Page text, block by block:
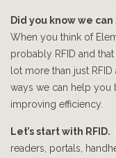
Did you know we
When you think of
probably RFID and
lot more than just
ways we can help you
improving efficiency.
Let’s start with RFID.
readers, portals,